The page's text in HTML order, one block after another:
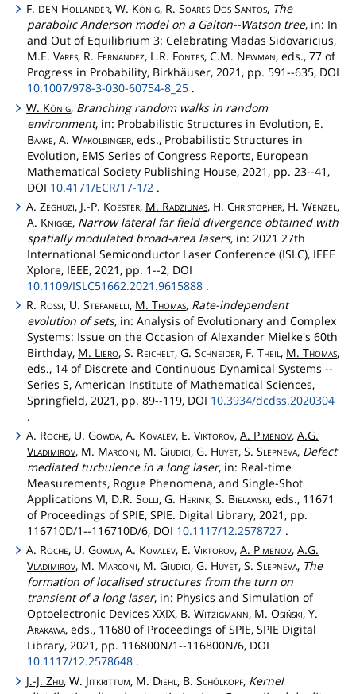
F. DEN Hollander,W. König, R.Soares Dos Santos, The
parabolic Anderson model on a Galton--Watson tree, in: In
and Out of Equilibrium 3: Celebrating Vladas Sidovaricius,
M.E. Vares, R. Fernandez, L.R. Fontes, C.M. Newman, eds., 77 of
Progress in Probability, Birkhäuser, 2021, pp. 591--635, DOI
10.1007/978-3-030-60754-8_25 .
W. König, Branching random walks in random
environment, in: Probabilistic Structures in Evolution, E.
Baake, A. Wakolbinger, eds., Probabilistic Structures in
Evolution, EMS Series of Congress Reports, European
Mathematical Society Publishing House, 2021, pp. 23--41,
DOI 10.4171/ECR/17-1/2 .
A.Zeghuzi, J.-P. Koester, M. Radziunas, H.Christopher, H.Wenzel ,
A. Knigge, Narrow lateral far field divergence obtained with
spatially modulated broad-area lasers, in: 2021 27th
International Semiconductor Laser Conference (ISLC), IEEE
Xplore, IEEE, 2021, pp. 1--2, DOI
10.1109/ISLC51662.2021.9615888 .
R. Rossi, U.Stefanelli, M.Thomas, Rate-independent
evolution of sets, in: Analysis of Evolutionary and Complex
Systems: Issue on the Occasion of Alexander Mielke's 60th
Birthday, M. Liero, S. Reichelt, G. Schneider, F. Theil, M. Thomas,
eds., 14 of Discrete and Continuous Dynamical Systems --
Series S, American Institute of Mathematical Sciences,
Springfield, 2021, pp. 89--119, DOI 10.3934/dcdss.2020304
.
A. Roche, U.Gowda, A. Kovalev, E.Viktorov,A. Pimenov,A.G.
Vladimirov, M. Marconi, M. Giudici, G. Huyet, S. Slepneva, Defect
mediated turbulence in a long laser, in: Real-time
Measurements, Rogue Phenomena, and Single-Shot
Applications VI, D.R. Solli, G. Herink, S. Bielawski, eds., 11671
of Proceedings of SPIE, SPIE. Digital Library, 2021, pp.
116710D/1--116710D/6, DOI 10.1117/12.2578727 .
A. Roche, U.Gowda, A. Kovalev, E.Viktorov,A. Pimenov,A.G.
Vladimirov, M. Marconi, M. Giudici, G. Huyet, S. Slepneva, The
formation of localised structures from the turn on
transient of a long laser, in: Physics and Simulation of
Optoelectronic Devices XXIX, B. Witzigmann, M. Osiński, Y.
Arakawa, eds., 11680 of Proceedings of SPIE, SPIE Digital
Library, 2021, pp. 116800N/1--116800N/6, DOI
10.1117/12.2578648 .
J.-J.Zhu, W. Jitkrittum, M. Diehl , B.Schölkopf, Kernel